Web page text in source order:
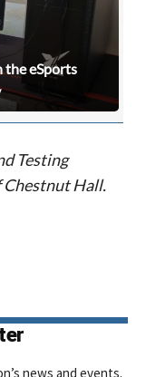
the eSports
Testing
Chestnut Hall.
news and events.